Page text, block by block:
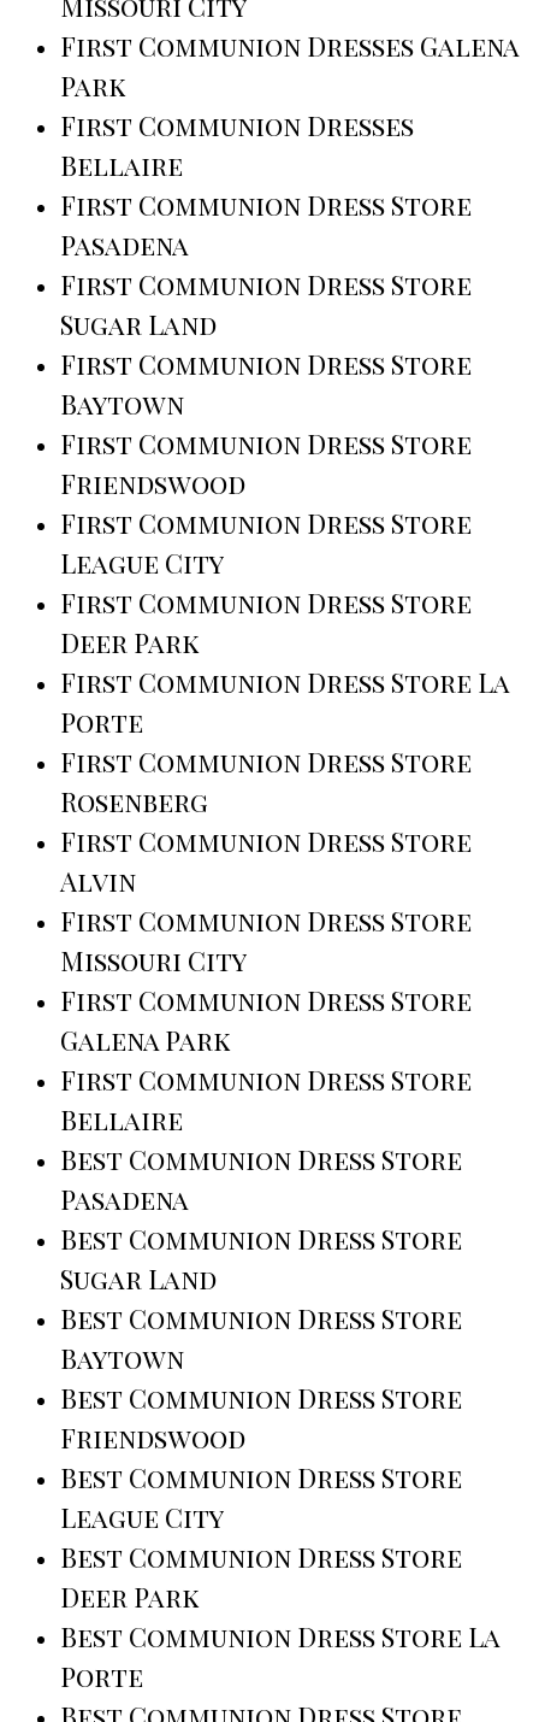
First Communion Dresses Galena
Park
First Communion Dresses
Bellaire
First Communion Dress Store
Pasadena
First Communion Dress Store
Sugar Land
First Communion Dress Store
Baytown
First Communion Dress Store
Friendswood
First Communion Dress Store
League City
First Communion Dress Store
Deer Park
First Communion Dress Store La
Porte
First Communion Dress Store
Rosenberg
First Communion Dress Store
Alvin
First Communion Dress Store
Missouri City
First Communion Dress Store
Galena Park
First Communion Dress Store
Bellaire
Best Communion Dress Store
Pasadena
Best Communion Dress Store
Sugar Land
Best Communion Dress Store
Baytown
Best Communion Dress Store
Friendswood
Best Communion Dress Store
League City
Best Communion Dress Store
Deer Park
Best Communion Dress Store La
Porte